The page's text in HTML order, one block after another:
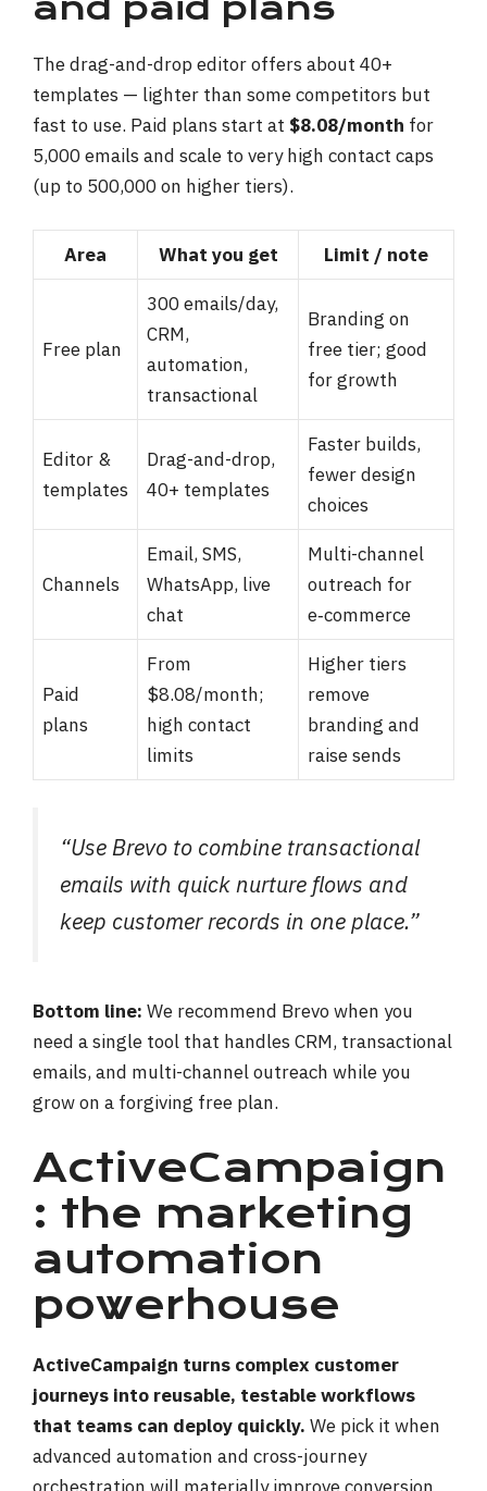
and paid plans
The drag-and-drop editor offers about 40+
templates — lighter than some competitors but
fast to use. Paid plans start at $8.08/month for
5,000 emails and scale to very high contact caps
(up to 500,000 on higher tiers).
Area What you get Limit / note
Free plan
300 emails/day,
CRM,
automation,
transactional
Branding on
free tier; good
for growth
Editor &
templates
Drag-and-drop,
40+ templates
Faster builds,
fewer design
choices
Channels
Email, SMS,
WhatsApp, live
chat
Multi-channel
outreach for
e‑commerce
Paid
plans
From
$8.08/month;
high contact
limits
Higher tiers
remove
branding and
raise sends
“Use Brevo to combine transactional
emails with quick nurture flows and
keep customer records in one place.”
Bottom line: We recommend Brevo when you
need a single tool that handles CRM, transactional
emails, and multi-channel outreach while you
grow on a forgiving free plan.
ActiveCampaign
: the marketing
automation
powerhouse
ActiveCampaign turns complex customer
journeys into reusable, testable workflows
that teams can deploy quickly. We pick it when
advanced automation and cross-journey